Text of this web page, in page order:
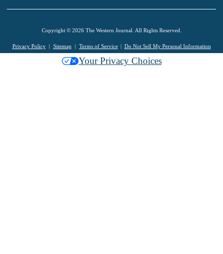
Copyright © 2026 The Western Journal. All Rights Reserved.
Privacy Policy Sitemap Terms of Service Do Not Sell My Personal Information
Your Privacy Choices